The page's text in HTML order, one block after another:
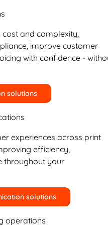
cost and complexity,
improve customer
with confidence -
solutions
experiences across print
efficiency,
throughout your
solutions
operations